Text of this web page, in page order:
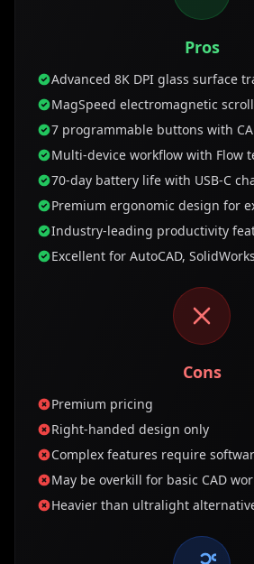
Pros
Advanced 8K DPI glass surface
MagSpeed electromagnetic
7 programmable buttons with
Multi-device workflow with Flow
70-day battery life with USB-C
Premium ergonomic design for
Industry-leading productivity
Excellent for AutoCAD,
Cons
Premium pricing
Right-handed design only
Complex features require
May be overkill for basic CAD
Heavier than ultralight